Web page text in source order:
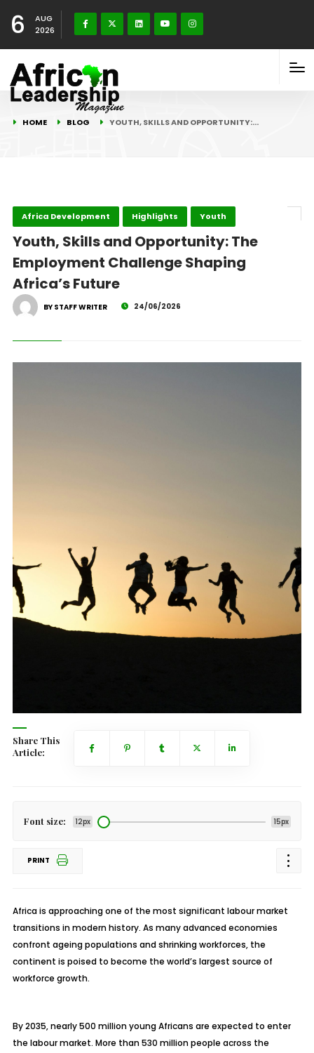
6
AUG
2026
HOME BLOG YOUTH, SKILLS AND OPPORTUNITY:…
Africa Development Highlights Youth
Youth, Skills and Opportunity: The
Employment Challenge Shaping
Africa’s Future
BY STAFF WRITER 24/06/2026
Share This
Article:
Font size: 12px 15px
PRINT
Africa is approaching one of the most significant labour market
transitions in modern history. As many advanced economies
confront ageing populations and shrinking workforces, the
continent is poised to become the world’s largest source of
workforce growth.
By 2035, nearly 500 million young Africans are expected to enter
the labour market. More than 530 million people across the